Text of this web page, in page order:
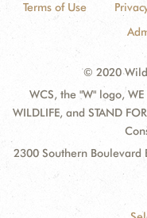
Terms of Use
© 2020
WCS, the "W" logo, WE
WILDLIFE, and STAND
2300 Southern Boulevard